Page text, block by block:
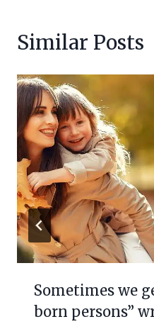
Similar Posts
Sometimes we
born persons”